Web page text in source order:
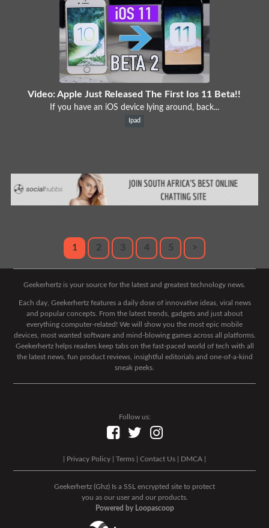
Video: Apple Just Released The First Ios 11 Beta!!
If you have an iOS device lying around, back...
Ipad
1 2 3 4 5 >
Geekerhertz is your source for the latest and greatest technology news.
Each day, Geekerhertz features a daily dose of innovative ideas, viral news
and popular concepts. From the latest trends, gadgets and just about
everything computer-related! We will show you the most epic mobile
devices, most wanted software and mind-blowing games across all platforms.
Geekerhertz helps readers keep tabs on the fast-paced world of tech with all
the latest news, fun product reviews, insightful editorials and one-of-a-kind
sneak peeks.
Follow us:
Privacy Policy Terms Contact Us DMCA
Geekerhertz (Ghz) Is a SSL encrypted site to protect
you as our user and our products.
Powered by Loopascoop